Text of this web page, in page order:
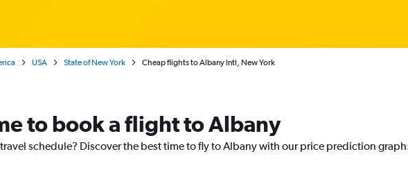
USA State of New York Cheap flights to Albany Intl, New York
to book a flight to Albany
schedule? Discover the best time to fly to Albany with our price prediction